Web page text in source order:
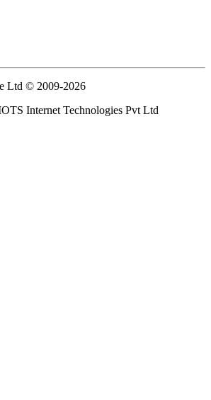
Ltd © 2009-2026
Internet Technologies Pvt Ltd